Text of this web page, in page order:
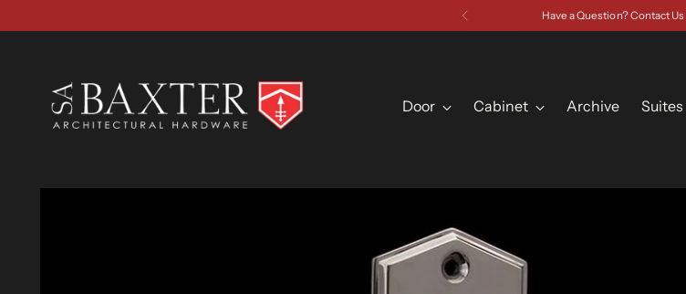
Have a Question? Contact Us
Door Cabinet Archive Suites